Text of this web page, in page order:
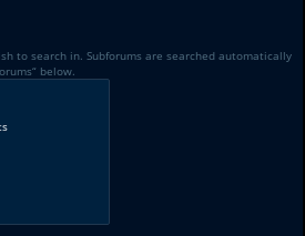
to search in. Subforums are searched automatically
below.